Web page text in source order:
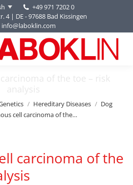
+49 971 7202 0
4 | DE - 97688 Bad Kissingen
info@laboklin.com
of the toe – risk
analysis
Hereditary Diseases
Dog
cell carcinoma of the…
carcinoma of the